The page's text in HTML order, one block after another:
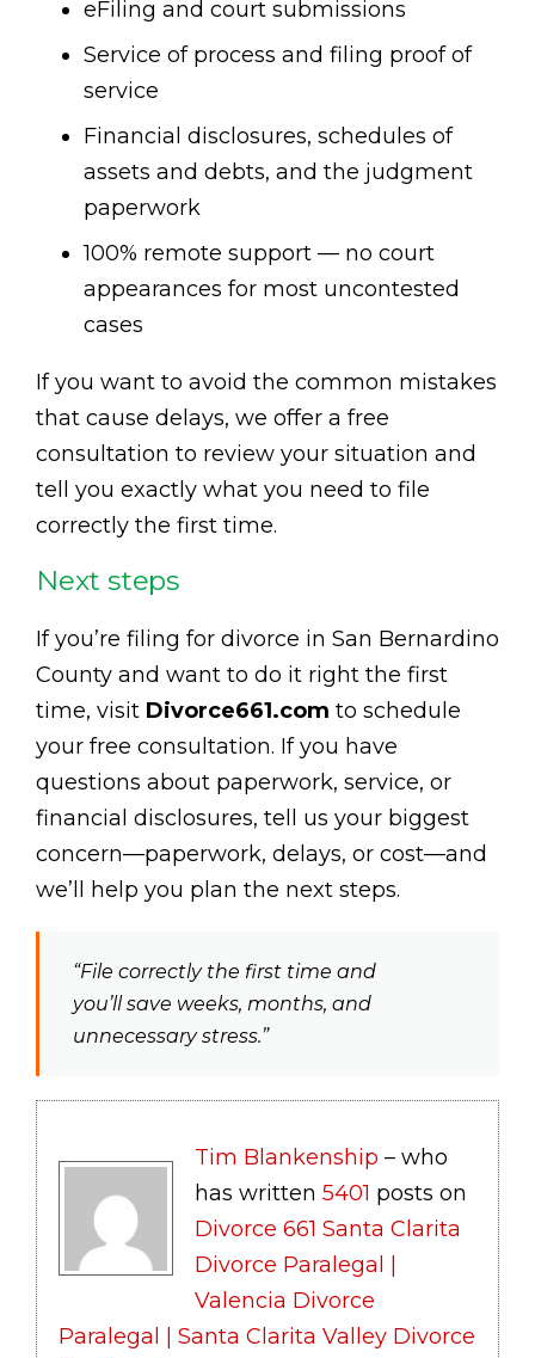
eFiling and court submissions
Service of process and filing proof of
service
Financial disclosures, schedules of
assets and debts, and the judgment
paperwork
100% remote support — no court
appearances for most uncontested
cases
If you want to avoid the common mistakes
that cause delays, we offer a free
consultation to review your situation and
tell you exactly what you need to file
correctly the first time.
Next steps
If you’re filing for divorce in San Bernardino
County and want to do it right the first
time, visit Divorce661.com to schedule
your free consultation. If you have
questions about paperwork, service, or
financial disclosures, tell us your biggest
concern—paperwork, delays, or cost—and
we’ll help you plan the next steps.
“File correctly the first time and
you’ll save weeks, months, and
unnecessary stress.”
Tim Blankenship – who
has written 5401 posts on
Divorce 661 Santa Clarita
Divorce Paralegal |
Valencia Divorce
Paralegal | Santa Clarita Valley Divorce